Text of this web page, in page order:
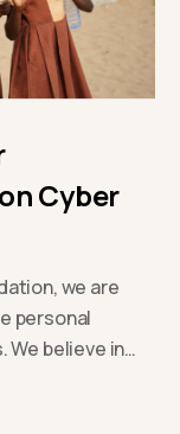
Cyber
we are
personal
believe in